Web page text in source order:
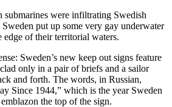
submarines were infiltrating Swedish
put up some very gay underwater
edge of their territorial waters.
Sweden’s new keep out signs feature
only in a pair of briefs and a sailor
and forth. The words, in Russian,
Since 1944,” which is the year Sweden
the top of the sign.